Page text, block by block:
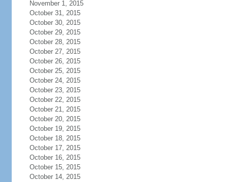
November 1, 2015
October 31, 2015
October 30, 2015
October 29, 2015
October 28, 2015
October 27, 2015
October 26, 2015
October 25, 2015
October 24, 2015
October 23, 2015
October 22, 2015
October 21, 2015
October 20, 2015
October 19, 2015
October 18, 2015
October 17, 2015
October 16, 2015
October 15, 2015
October 14, 2015